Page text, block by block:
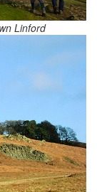
Linford